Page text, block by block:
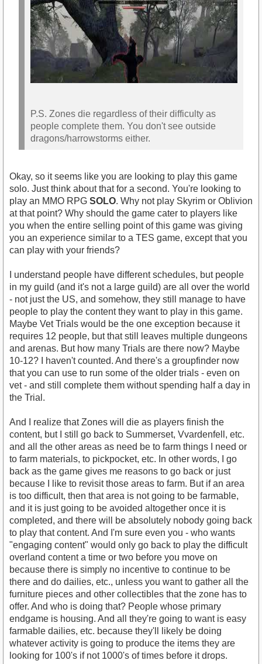
https://www.youtube.com/watch?
v=CLYwxXFqEZk
P.S. Zones die regardless of their difficulty as
people complete them. You don't see outside
dragons/harrowstorms either.
Okay, so it seems like you are looking to play this game
solo. Just think about that for a second. You're looking to
play an MMO RPG SOLO. Why not play Skyrim or Oblivion
at that point? Why should the game cater to players like
you when the entire selling point of this game was giving
you an experience similar to a TES game, except that you
can play with your friends?
I understand people have different schedules, but people
in my guild (and it's not a large guild) are all over the world
- not just the US, and somehow, they still manage to have
people to play the content they want to play in this game.
Maybe Vet Trials would be the one exception because it
requires 12 people, but that still leaves multiple dungeons
and arenas. But how many Trials are there now? Maybe
10-12? I haven't counted. And there's a groupfinder now
that you can use to run some of the older trials - even on
vet - and still complete them without spending half a day in
the Trial.
And I realize that Zones will die as players finish the
content, but I still go back to Summerset, Vvardenfell, etc.
and all the other areas as need be to farm things I need or
to farm materials, to pickpocket, etc. In other words, I go
back as the game gives me reasons to go back or just
because I like to revisit those areas to farm. But if an area
is too difficult, then that area is not going to be farmable,
and it is just going to be avoided altogether once it is
completed, and there will be absolutely nobody going back
to play that content. And I'm sure even you - who wants
"engaging content" would only go back to play the difficult
overland content a time or two before you move on
because there is simply no incentive to continue to be
there and do dailies, etc., unless you want to gather all the
furniture pieces and other collectibles that the zone has to
offer. And who is doing that? People whose primary
endgame is housing. And all they're going to want is easy
farmable dailies, etc. because they'll likely be doing
whatever activity is going to produce the items they are
looking for 100's if not 1000's of times before it drops.